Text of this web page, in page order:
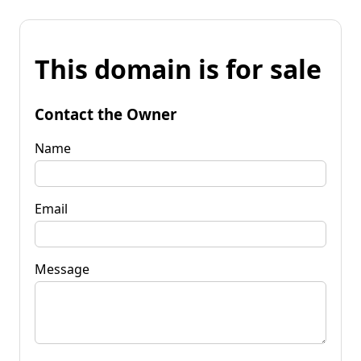
This domain is for sale
Contact the Owner
Name
Email
Message